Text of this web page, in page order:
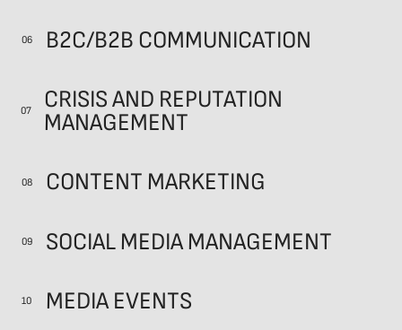
06 B2C/B2B COMMUNICATION
07
CRISIS AND REPUTATION
MANAGEMENT
08 CONTENT MARKETING
09 SOCIAL MEDIA MANAGEMENT
10 MEDIA EVENTS